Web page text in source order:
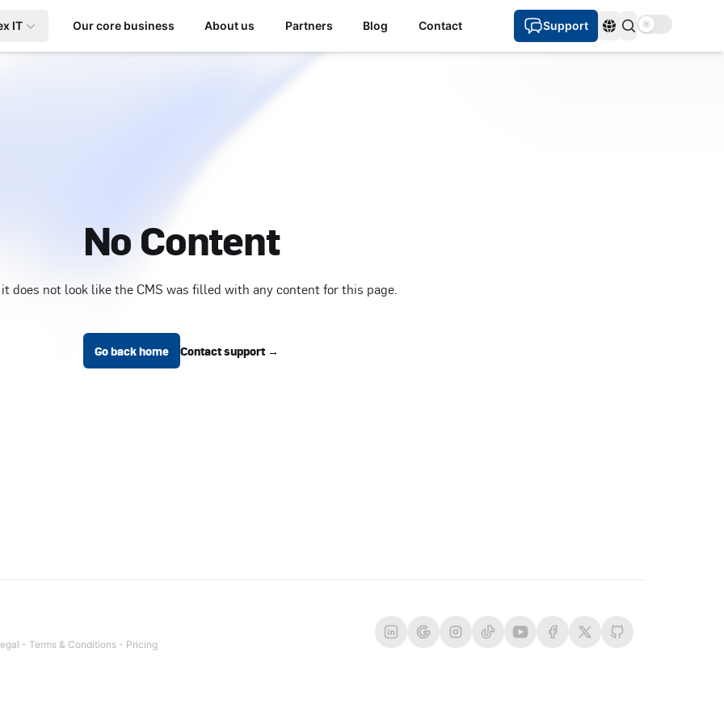
IT Our core business About us Partners Blog Contact Support LanguagesUse setting
No Content
does not look like the CMS was filled with any content for this page.
Go back home Contact support →
- Terms & Conditions - Pricing